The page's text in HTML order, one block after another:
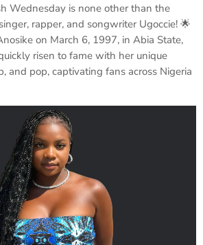
Wednesday is none other than the
rapper, and songwriter Ugoccie! 🌟
on March 6, 1997, in Abia State,
risen to fame with her unique
and pop, captivating fans across Nigeria